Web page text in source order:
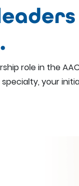
role in the
your